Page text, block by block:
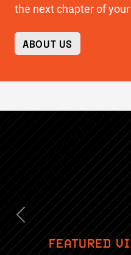
the next chapter of
ABOUT US
FEATURED
Previous